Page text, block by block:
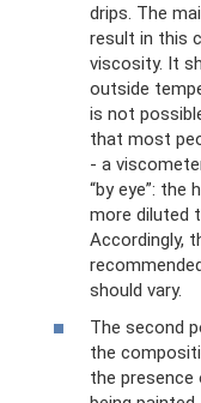
drips. The
result in this
viscosity. It
outside
is not
that most
- a
“by eye”: the
more diluted
Accordingly,
should vary.
The second
the
the